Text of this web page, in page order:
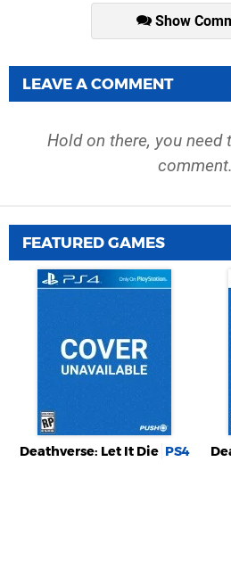
Show
LEAVE A COMMENT
Hold on there, you need
FEATURED GAMES
Deathverse: Let It Die PS4